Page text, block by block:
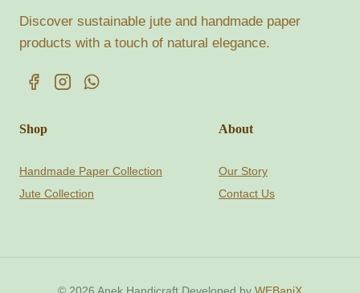
Discover sustainable jute and handmade paper
products with a touch of natural elegance.
Shop
Handmade Paper Collection
Jute Collection
About
Our Story
Contact Us